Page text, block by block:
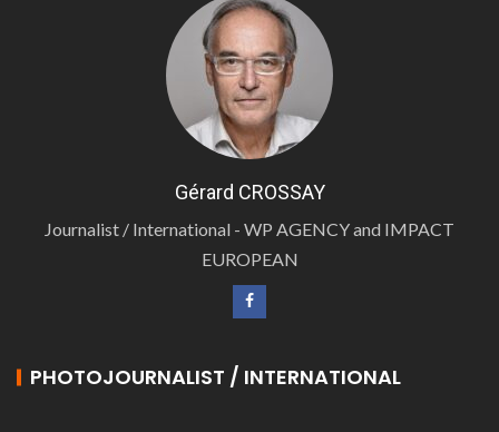
Gérard CROSSAY
Journalist / International - WP AGENCY and IMPACT
EUROPEAN
PHOTOJOURNALIST / INTERNATIONAL